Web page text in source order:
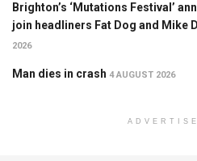
Brighton’s ‘Mutations Festival’
join headliners Fat Dog and Mike
2026
Man dies in crash 4 AUGUST 2026